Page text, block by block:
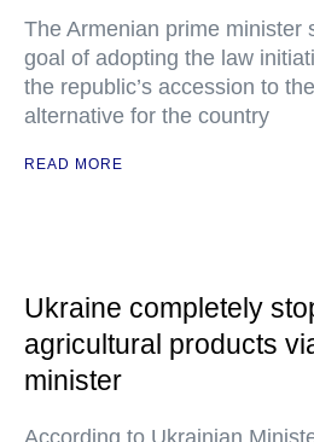
The Armenian prime minister
goal of adopting the law
the republic’s accession to
alternative for the country
READ MORE
Ukraine completely
agricultural products
minister
According to Ukrainian